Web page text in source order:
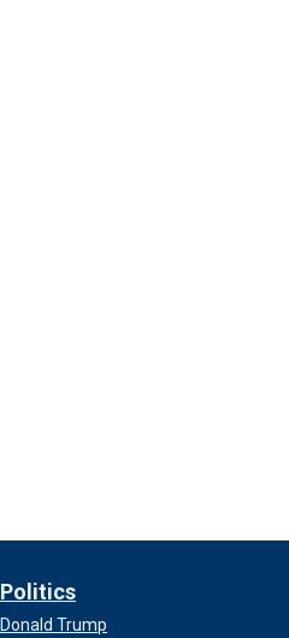
Politics
Donald Trump